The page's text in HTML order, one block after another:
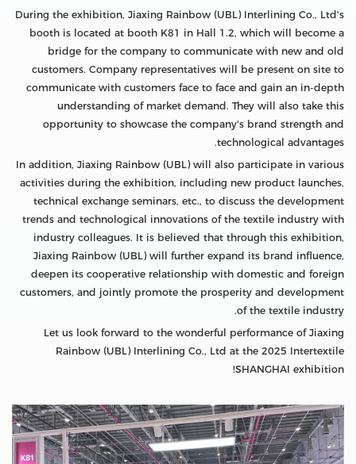
During the exhibition, Jiaxing Rainbow (UBL) Interlining Co., Ltd's
booth is located at booth K81 in Hall 1.2, which will become a
bridge for the company to communicate with new and old
customers. Company representatives will be present on site to
communicate with customers face to face and gain an in-depth
understanding of market demand. They will also take this
opportunity to showcase the company's brand strength and
technological advantages.
In addition, Jiaxing Rainbow (UBL) will also participate in various
activities during the exhibition, including new product launches,
technical exchange seminars, etc., to discuss the development
trends and technological innovations of the textile industry with
industry colleagues. It is believed that through this exhibition,
Jiaxing Rainbow (UBL) will further expand its brand influence,
deepen its cooperative relationship with domestic and foreign
customers, and jointly promote the prosperity and development
of the textile industry.
Let us look forward to the wonderful performance of Jiaxing
Rainbow (UBL) Interlining Co., Ltd at the 2025 Intertextile
SHANGHAI exhibition!